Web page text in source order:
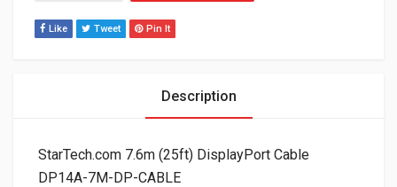
Like Tweet Pin It
Description
StarTech.com 7.6m (25ft) DisplayPort Cable
DP14A-7M-DP-CABLE